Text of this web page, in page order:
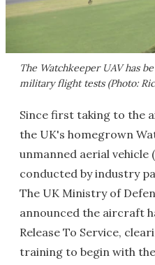
The Watchkeeper UAV has
military flight tests (Photo:
Since first taking to the
the UK's homegrown
unmanned aerial vehicle
conducted by industry
The UK Ministry of
announced the aircraft
Release To Service,
training to begin with